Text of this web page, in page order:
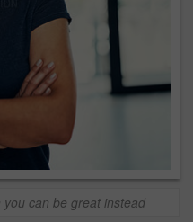
can be great instead